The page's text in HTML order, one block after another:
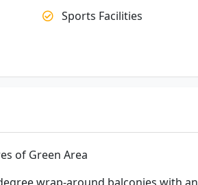
Sports Facilities
of Green Area